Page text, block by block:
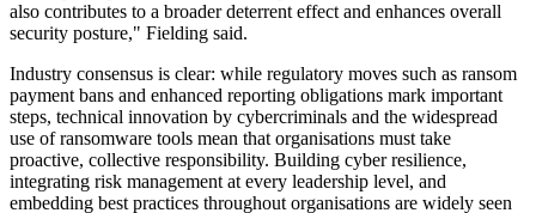
also contributes to a broader deterrent effect and enhances overall
security posture," Fielding said.
Industry consensus is clear: while regulatory moves such as ransom
payment bans and enhanced reporting obligations mark important
steps, technical innovation by cybercriminals and the widespread
use of ransomware tools mean that organisations must take
proactive, collective responsibility. Building cyber resilience,
integrating risk management at every leadership level, and
embedding best practices throughout organisations are widely seen